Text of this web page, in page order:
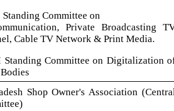
Standing Committee on
Private Broadcasting
Cable TV Network & Print Media.
Standing Committee on Digitalization
Shop Owner's Association (Central